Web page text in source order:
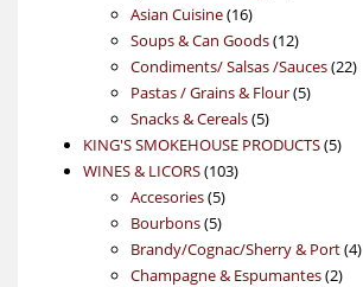
Asian Cuisine 1616
products
Soups & Can Goods 1212
products
Condiments/ Salsas /Sauces 2222
Pastas / Grains & Flour 55
Snacks & Cereals 55
products
KING'S SMOKEHOUSE PRODUCTS 55
WINES & LICORS 103103
Accesories 55
products
Bourbons 55
products
Brandy/Cognac/Sherry & Port 44
Champagne & Espumantes 22